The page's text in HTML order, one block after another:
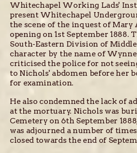
Whitechapel Working Lads'
present Whitechapel
the scene of the inquest of Mary
opening on 1st September 1888.
South-Eastern Division of
character by the name of Wynne
criticised the police for not
to Nichols' abdomen before her
for examination.
He also condemned the lack of
at the mortuary. Nichols was
Cemetery on 6th September
was adjourned a number of
closed towards the end of